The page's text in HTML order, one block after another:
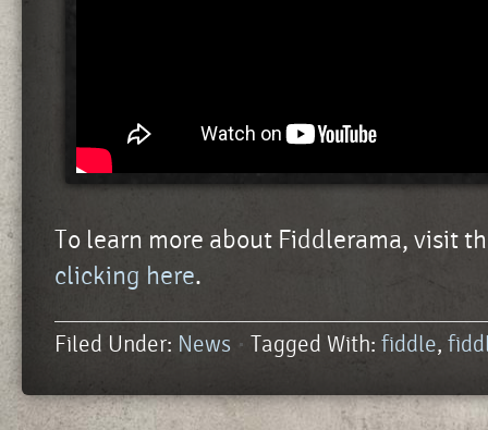
To learn more about Fiddlerama, visit
clicking here.
Filed Under: News Tagged With: fiddle,